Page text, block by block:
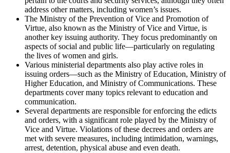
address other matters, including women’s issues.
The Ministry of the Prevention of Vice and Promotion of
Virtue, also known as the Ministry of Vice and Virtue, is
another key issuing authority. They focus predominantly on
aspects of social and public life—particularly on regulating
the lives of women and girls.
Various ministerial departments also play active roles in
issuing orders—such as the Ministry of Education, Ministry of
Higher Education, and Ministry of Communications. These
departments cover many topics relevant to education and
communication.
Several departments are responsible for enforcing the edicts
and orders, with a significant role played by the Ministry of
Vice and Virtue. Violations of these decrees and orders are
met with severe measures, including intimidation, warnings,
arrest, detention, physical abuse and even death.